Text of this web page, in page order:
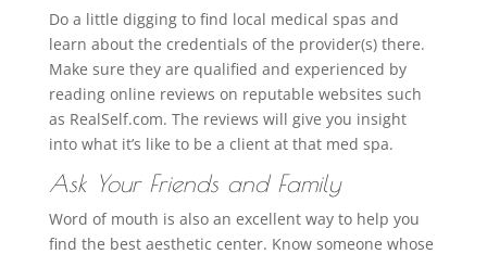
Do a little digging to find local medical spas and
learn about the credentials of the provider(s) there.
Make sure they are qualified and experienced by
reading online reviews on reputable websites such
as RealSelf.com. The reviews will give you insight
into what it’s like to be a client at that med spa.
Ask Your Friends and Family
Word of mouth is also an excellent way to help you
find the best aesthetic center. Know someone whose